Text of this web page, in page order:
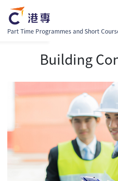
Part Time Programmes and Short
Building